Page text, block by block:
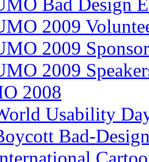
Bad Design
2009
2009
2009
2008
Usability
Bad-